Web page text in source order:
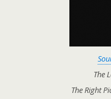
The
The Right